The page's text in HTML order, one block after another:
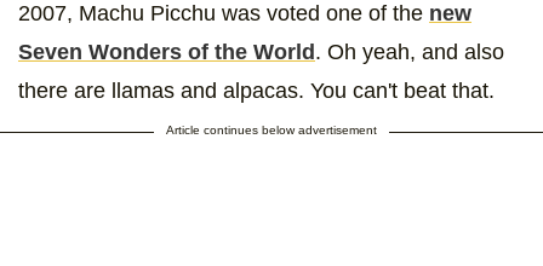
2007, Machu Picchu was voted one of the new
Seven Wonders of the World . Oh yeah, and also
there are llamas and alpacas. You can't beat that.
Article continues below advertisement